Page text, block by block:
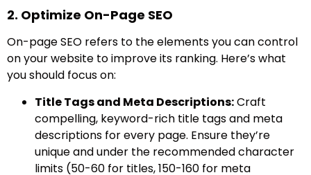
2. Optimize On-Page SEO
On-page SEO refers to the elements you can control
on your website to improve its ranking. Here’s what
you should focus on:
Title Tags and Meta Descriptions:Craft
compelling, keyword-rich title tags and meta
descriptions for every page. Ensure they’re
unique and under the recommended character
limits (50-60 for titles, 150-160 for meta